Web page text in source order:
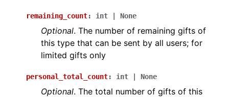
remaining_count: int None
Optional. The number of remaining gifts of
this type that can be sent by all users; for
limited gifts only
personal_total_count: int None
Optional. The total number of gifts of this